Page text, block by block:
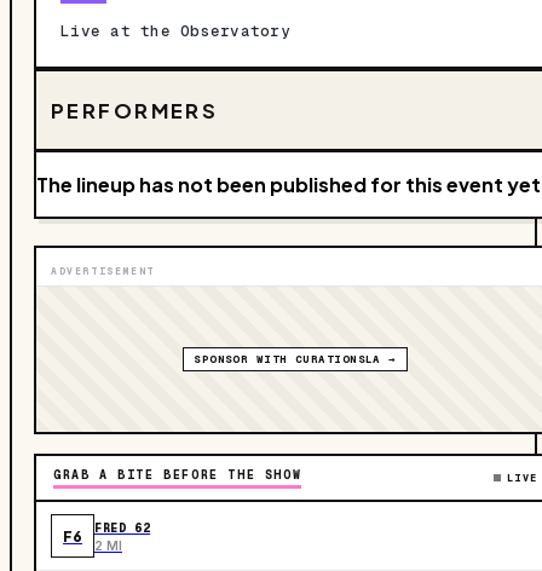
Live at the Observatory
PERFORMERS
The lineup has not been published for this event
ADVERTISEMENT
SPONSOR WITH CURATIONSLA →
GRAB A BITE BEFORE THE SHOW LIVE
F6 FRED 62
2 MI